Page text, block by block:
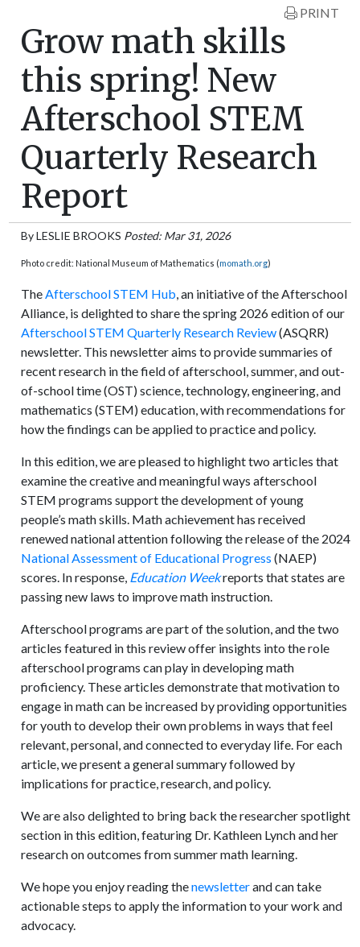
PRINT
Grow math skills
this spring! New
Afterschool STEM
Quarterly Research
Report
ByLESLIE BROOKS Posted: Mar 31, 2026
Photo credit: National Museum of Mathematics (momath.org)
TheAfterschool STEM Hub, an initiative of the Afterschool
Alliance, is delighted to share the spring 2026 edition of our
Afterschool STEM Quarterly Research Review(ASQRR)
newsletter. This newsletter aims to provide summaries of
recent research in the field of afterschool, summer, and out-
of-school time (OST) science, technology, engineering, and
mathematics (STEM) education, with recommendations for
how the findings can be applied to practice and policy.
In this edition, we are pleased to highlight two articles that
examine the creative and meaningful ways afterschool
STEM programs support the development of young
people’s math skills. Math achievement has received
renewed national attention following the release of the 2024
National Assessment of Educational Progress (NAEP)
scores. In response, Education Weekreports that states are
passing new laws to improve math instruction.
Afterschool programs are part of the solution, and the two
articles featured in this review offer insights into the role
afterschool programs can play in developing math
proficiency. These articles demonstrate that motivation to
engage in math can be increased by providing opportunities
for youth to develop their own problems in ways that feel
relevant, personal, and connected to everyday life. For each
article, we present a general summary followed by
implications for practice, research, and policy.
We are also delighted to bring back the researcher spotlight
section in this edition, featuring Dr. Kathleen Lynch and her
research on outcomes from summer math learning.
We hope you enjoy reading thenewsletterand can take
actionable steps to apply the information to your work and
advocacy.